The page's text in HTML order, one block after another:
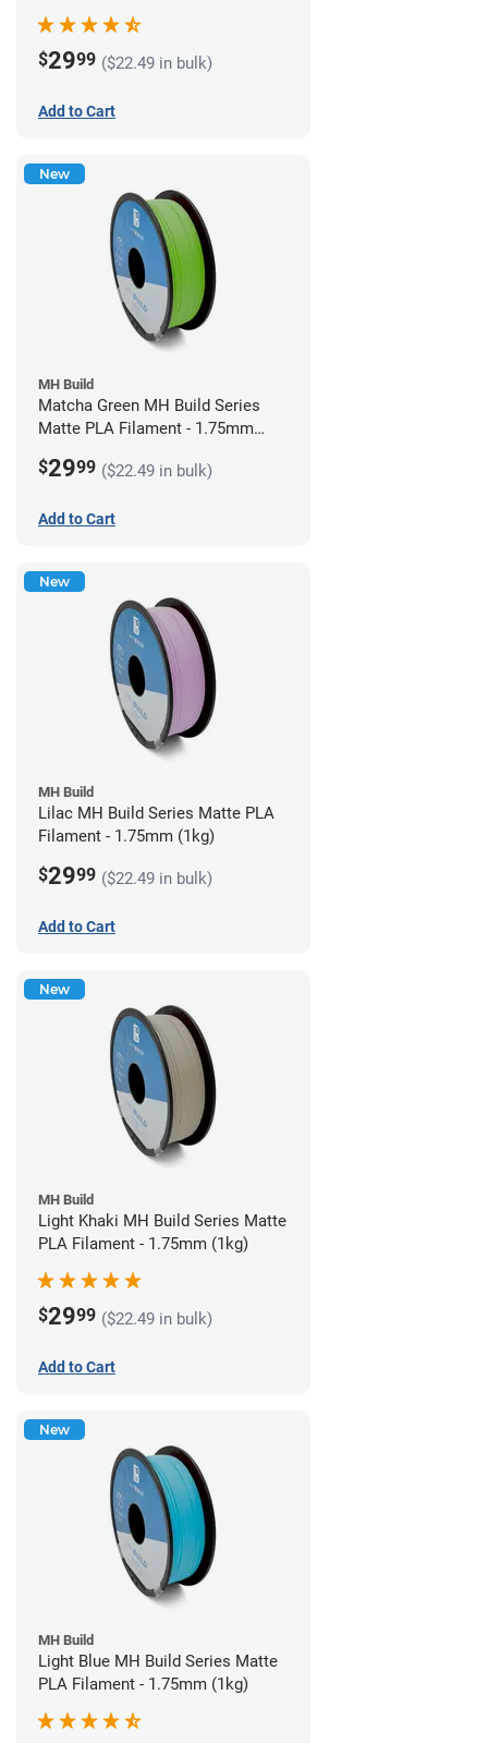
$2999 ($22.49 in bulk)
Add to Cart
New
MH Build
Matcha Green MH Build Series
Matte PLA Filament - 1.75mm
$2999 ($22.49 in bulk)
Add to Cart
New
MH Build
Lilac MH Build Series Matte PLA
Filament - 1.75mm (1kg)
$2999 ($22.49 in bulk)
Add to Cart
New
MH Build
Light Khaki MH Build Series Matte
PLA Filament - 1.75mm (1kg)
$2999 ($22.49 in bulk)
Add to Cart
New
MH Build
Light Blue MH Build Series Matte
PLA Filament - 1.75mm (1kg)